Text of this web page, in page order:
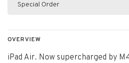
Special Order
OVERVIEW
iPad Air. Now supercharged by